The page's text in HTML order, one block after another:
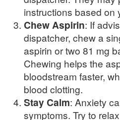
instructions based on
Chew Aspirin: If
dispatcher, chew a
aspirin or two 81 mg
Chewing helps the
bloodstream faster,
blood clotting.
Stay Calm: Anxiety
symptoms. Try to